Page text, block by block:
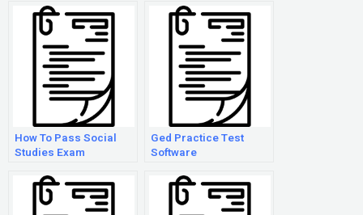
How To Pass Social
Studies Exam
Ged Practice Test
Software